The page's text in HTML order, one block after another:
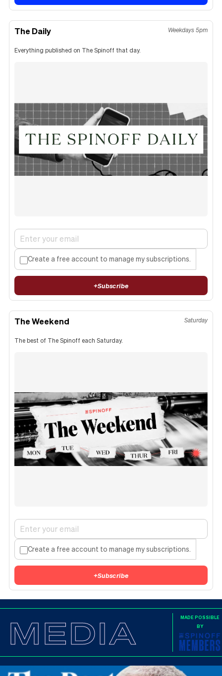
The Daily Weekdays 5pm
Everything published on The Spinoff that day.
Create a free account to manage my subscriptions.
+Subscribe
The Weekend Saturday
The best of The Spinoff each Saturday.
Create a free account to manage my subscriptions.
+Subscribe
MEDIA
MADE POSSIBLE
BY